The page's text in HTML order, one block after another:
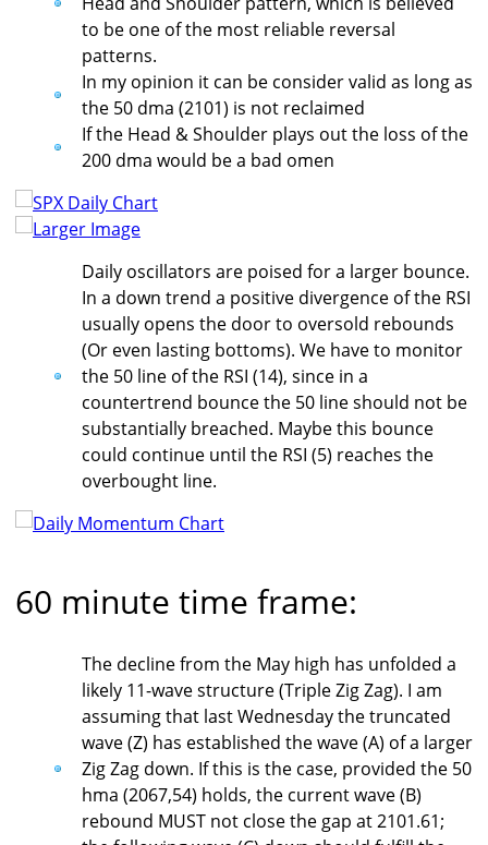
to be one of the most reliable reversal
patterns.
In my opinion it can be consider valid as long as
the 50 dma (2101) is not reclaimed
If the Head & Shoulder plays out the loss of the
200 dma would be a bad omen
Larger Image
Daily oscillators are poised for a larger bounce.
In a down trend a positive divergence of the RSI
usually opens the door to oversold rebounds
(Or even lasting bottoms). We have to monitor
the 50 line of the RSI (14), since in a
countertrend bounce the 50 line should not be
substantially breached. Maybe this bounce
could continue until the RSI (5) reaches the
overbought line.
60 minute time frame:
The decline from the May high has unfolded a
likely 11-wave structure (Triple Zig Zag). I am
assuming that last Wednesday the truncated
wave (Z) has established the wave (A) of a larger
Zig Zag down. If this is the case, provided the 50
hma (2067,54) holds, the current wave (B)
rebound MUST not close the gap at 2101.61;